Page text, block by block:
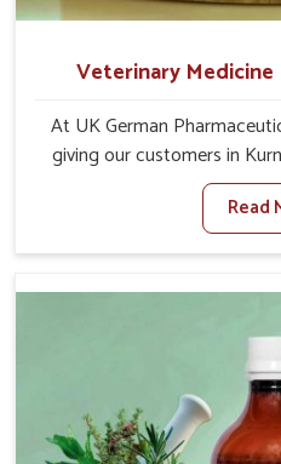
Veterinary
At UK German
giving our customers in
management of
stringhalt. Compared to any
For Stringhalt Cure
alleviation of symptoms
movement. This
exaggerated and
legs, which often develop in
diminish quality of life in
stay active and
Read